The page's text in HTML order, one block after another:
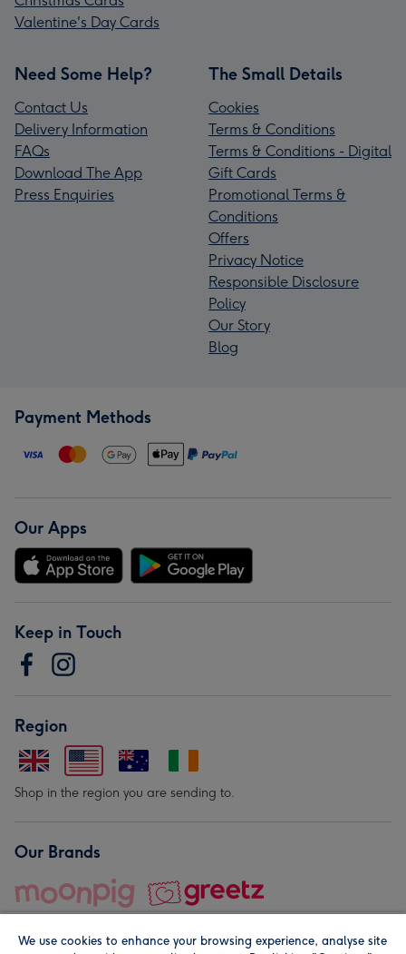
Valentine's Day Cards
Need Some Help?
Contact Us
Delivery Information
FAQs
Download The App
Press Enquiries
The Small Details
Cookies
Terms & Conditions
Terms & Conditions - Digital
Gift Cards
Promotional Terms &
Conditions
Offers
Privacy Notice
Responsible Disclosure
Policy
Our Story
Blog
Payment Methods
Our Apps
Keep in Touch
Region
Shop in the region you are sending to.
Our Brands
We use cookies to enhance your browsing experience, analyse site